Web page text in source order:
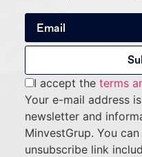
I accept the terms
Your e-mail address
newsletter and
MinvestGrup. You
unsubscribe link